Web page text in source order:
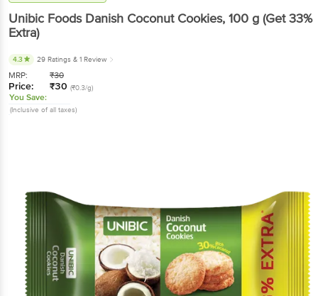
Unibic Foods Danish Coconut Cookies, 100 g (Get 33%
Extra)
4.3 29 Ratings & 1 Review
MRP: ₹30
Price: ₹30 (₹0.3/g)
You Save:
(Inclusive of all taxes)